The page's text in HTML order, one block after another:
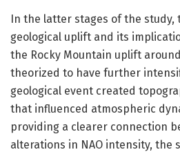
In the latter stages of the study,
geological uplift and its
the Rocky Mountain uplift
theorized to have further
geological event created
that influenced atmospheric
providing a clearer connection
alterations in NAO intensity, the